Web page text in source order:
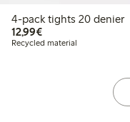
4-pack tights 20 denier
12,99€€12.99
Recycled material